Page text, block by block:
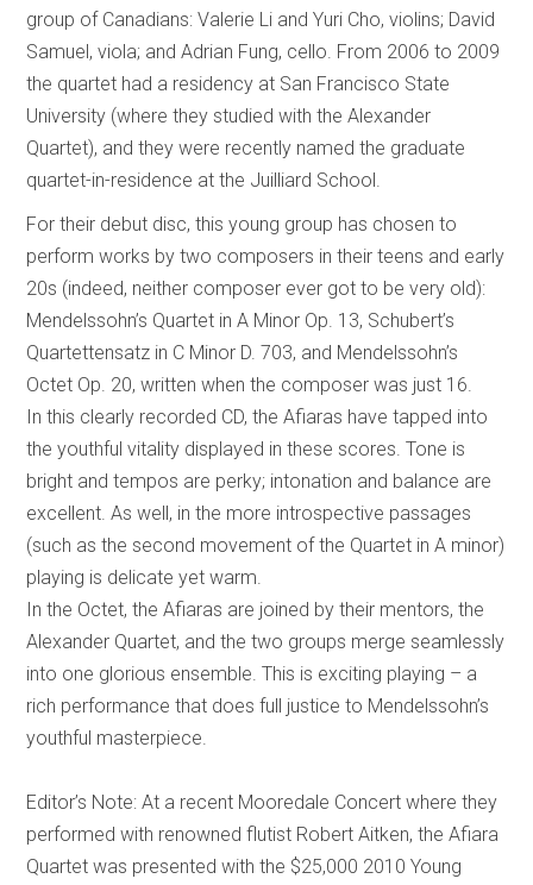
group of Canadians: Valerie Li and Yuri Cho, violins; David
Samuel, viola; and Adrian Fung, cello. From 2006 to 2009
the quartet had a residency at San Francisco State
University (where they studied with the Alexander
Quartet), and they were recently named the graduate
quartet-in-residence at the Juilliard School.
For their debut disc, this young group has chosen to
perform works by two composers in their teens and early
20s (indeed, neither composer ever got to be very old):
Mendelssohn’s Quartet in A Minor Op. 13, Schubert’s
Quartettensatz in C Minor D. 703, and Mendelssohn’s
Octet Op. 20, written when the composer was just 16.
In this clearly recorded CD, the Afiaras have tapped into
the youthful vitality displayed in these scores. Tone is
bright and tempos are perky; intonation and balance are
excellent. As well, in the more introspective passages
(such as the second movement of the Quartet in A minor)
playing is delicate yet warm.
In the Octet, the Afiaras are joined by their mentors, the
Alexander Quartet, and the two groups merge seamlessly
into one glorious ensemble. This is exciting playing – a
rich performance that does full justice to Mendelssohn’s
youthful masterpiece.
Editor’s Note: At a recent Mooredale Concert where they
performed with renowned flutist Robert Aitken, the Afiara
Quartet was presented with the $25,000 2010 Young